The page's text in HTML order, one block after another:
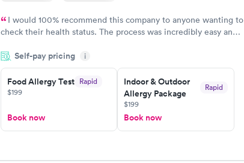
I would 100% recommend this company to anyone wanting to
check their health status. The process was incredibly easy and
the next day.
Self-pay pricing i
Food Allergy Test Rapid
$199
Book now
Indoor & Outdoor
Allergy Package
Rapid
$199
Book now